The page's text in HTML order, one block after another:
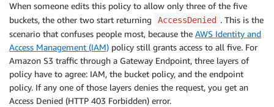
When someone edits this policy to allow only three of the five
buckets, the other two start returning
AccessDenied . This is the
scenario that confuses people most, because the AWS Identity and
Access Management (IAM) policy still grants access to all five. For
Amazon S3 traffic through a Gateway Endpoint, three layers of
policy have to agree: IAM, the bucket policy, and the endpoint
policy. If any one of those layers denies the request, you get an
Access Denied (HTTP 403 Forbidden) error.